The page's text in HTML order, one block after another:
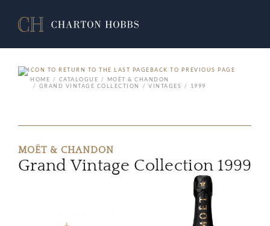
BACK TO PREVIOUS PAGE
HOME
CATALOGUE
MOËT & CHANDON
GRAND VINTAGE COLLECTION
VINTAGES 1999
MOËT & CHANDON
Grand Vintage Collection 1999